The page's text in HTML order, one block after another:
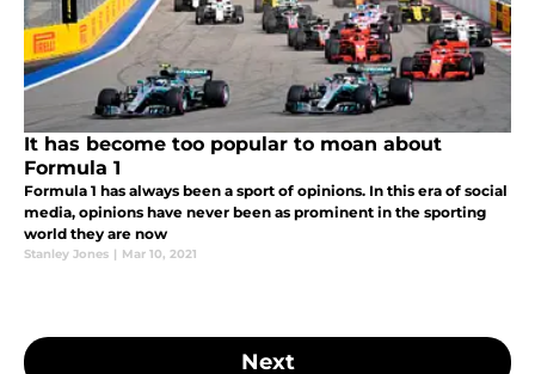
It has become too popular to moan about
Formula 1
Formula 1 has always been a sport of opinions. In this era of social
media, opinions have never been as prominent in the sporting
world they are now
Stanley Jones | Mar 10, 2021
Next